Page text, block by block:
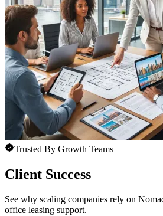
Trusted By Growth Teams
Client Success
See why scaling companies rely on
office leasing support.